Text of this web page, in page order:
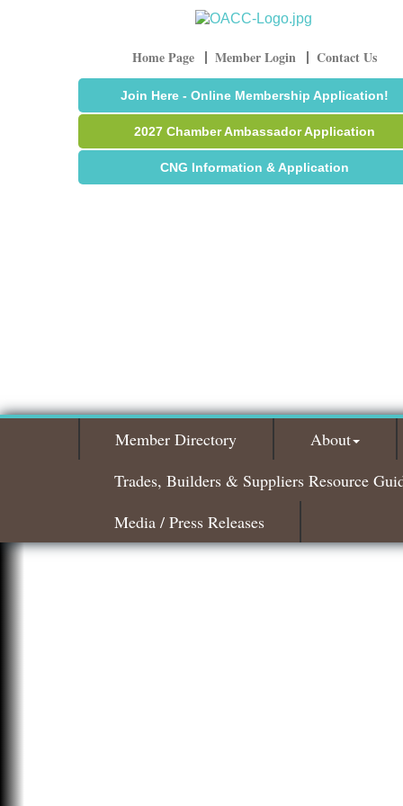
Home Page Member Login Contact Us
Join Here - Online Membership Application!
2027 Chamber Ambassador Application
CNG Information & Application
Member Directory
About
Trades, Builders & Suppliers Resource
Media / Press Releases